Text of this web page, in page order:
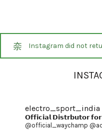
Instagram did not
electro_sport_india
𝗢𝗳𝗳𝗶𝗰𝗶𝗮𝗹 𝗗𝗶𝘀𝘁𝗿𝗯𝘂𝘁𝗼𝗿
@official_waychamp